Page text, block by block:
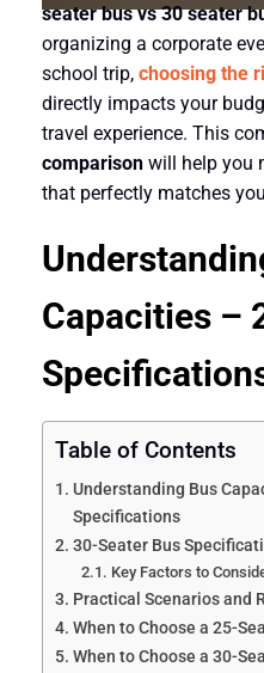
seater bus vs 30 seater
organizing a corporate
school trip, choosing the
directly impacts your
travel experience. This
comparisonwill help you
that perfectly matches
Capacities –
Table of Contents
Understanding Bus
Specifications
30-Seater Bus
Key Factors to
Practical Scenarios and
When to Choose a 25-
When to Choose a 30-